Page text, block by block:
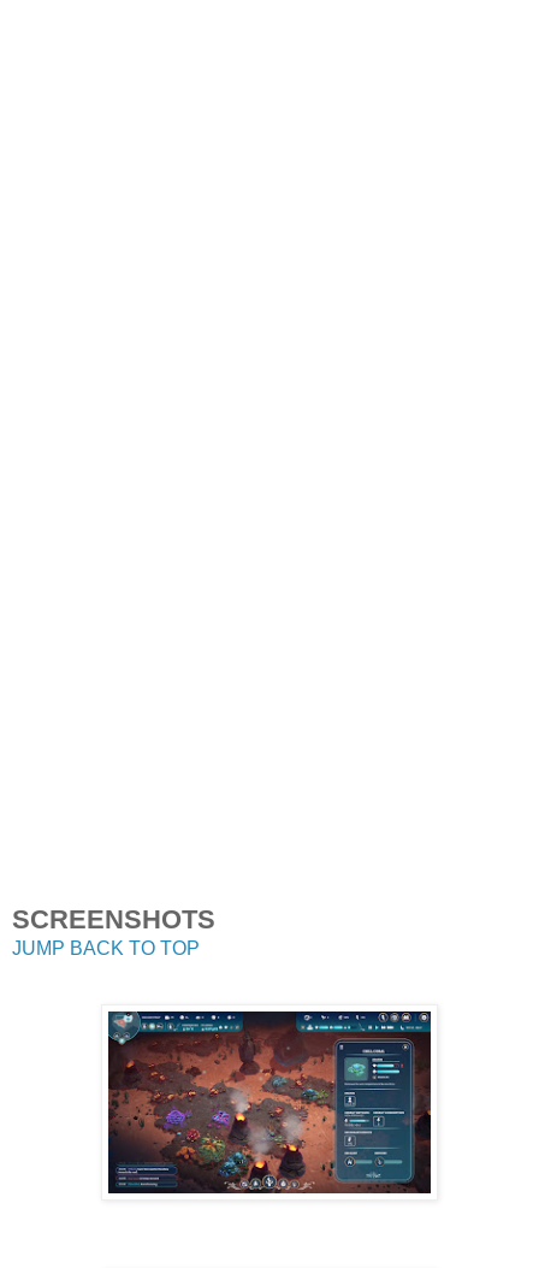
SCREENSHOTS
JUMP BACK TO TOP